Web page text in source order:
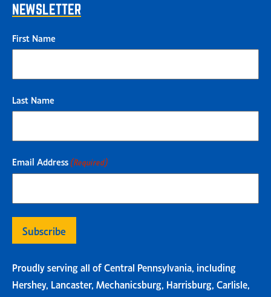
NEWSLETTER
First Name
Last Name
Email Address (Required)
Proudly serving all of Central Pennsylvania, including
Hershey, Lancaster, Mechanicsburg, Harrisburg, Carlisle,